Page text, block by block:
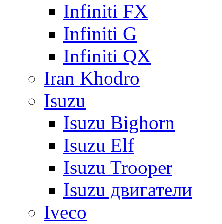
Infiniti FX
Infiniti G
Infiniti QX
Iran Khodro
Isuzu
Isuzu Bighorn
Isuzu Elf
Isuzu Trooper
Isuzu двигатели
Iveco